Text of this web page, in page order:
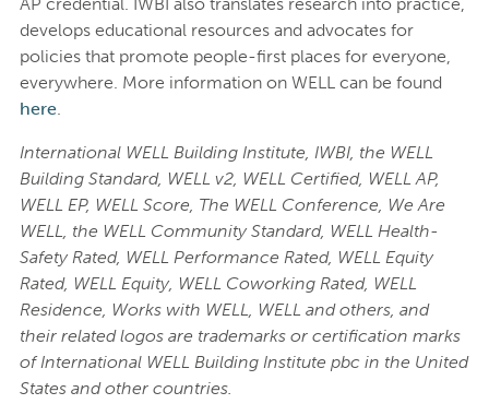
AP credential. IWBI also translates research into practice,
develops educational resources and advocates for
policies that promote people-first places for everyone,
everywhere. More information on WELL can be found
here.
International WELL Building Institute, IWBI, the WELL
Building Standard, WELL v2, WELL Certified, WELL AP,
WELL EP, WELL Score, The WELL Conference, We Are
WELL, the WELL Community Standard, WELL Health-
Safety Rated, WELL Performance Rated, WELL Equity
Rated, WELL Equity, WELL Coworking Rated, WELL
Residence, Works with WELL, WELL and others, and
their related logos are trademarks or certification marks
of International WELL Building Institute pbc in the United
States and other countries.